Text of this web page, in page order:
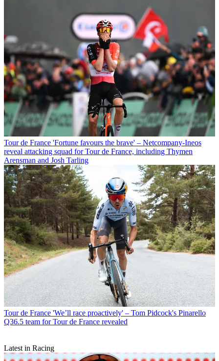
Tour de France 'Fortune favours the brave' – Netcompany-Ineos
reveal attacking squad for Tour de France, including Thymen
Arensman and Josh Tarling
Tour de France 'We’ll race proactively' – Tom Pidcock's Pinarello
Q36.5 team for Tour de France revealed
Latest in Racing